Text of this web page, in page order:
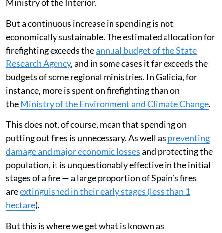
Mechanism.
A national state of emergency has been declared after
the fires inthe Community of Madrid, ÁvilaandToledo
This is the second time this has ever been declared in
Spain, and the first time due to fires. It is a rare example
of all possible resources being mobilised, under the
command of the national Military Emergency Unit
(known in Spain as the UME) and coordinated by the
Ministry of the Interior.
But a continuous increase in spending is not
economically sustainable. The estimated allocation for
firefighting exceeds theannual budget of the State
Research Agency, and in some cases it far exceeds the
budgets of some regional ministries. In Galicia, for
instance, more is spent on firefighting than on
theMinistry of the Environment and Climate Change